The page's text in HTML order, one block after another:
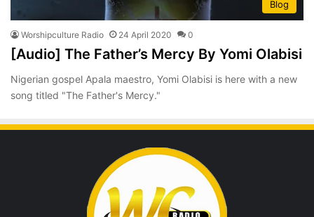
Blog
Worshipculture Radio 24 April 2020 0
[Audio] The Father’s Mercy By Yomi Olabisi
Nigerian gospel Apala maestro, Yomi Olabisi is here with a new
song titled "The Father's Mercy."